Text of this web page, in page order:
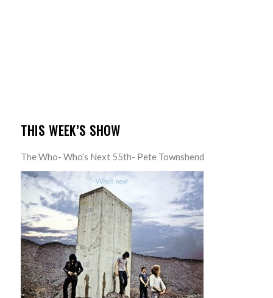
THIS WEEK’S SHOW
The Who- Who’s Next 55th- Pete Townshend